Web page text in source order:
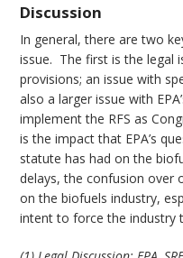
Discussion
In general, there are two
issue. The first is the legal
provisions; an issue with
also a larger issue with
implement the RFS as
is the impact that EPA’s
statute has had on the
delays, the confusion over
on the biofuels industry,
intent to force the industry